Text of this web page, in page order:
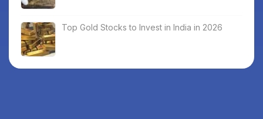
Top Gold Stocks to Invest in India in 2026